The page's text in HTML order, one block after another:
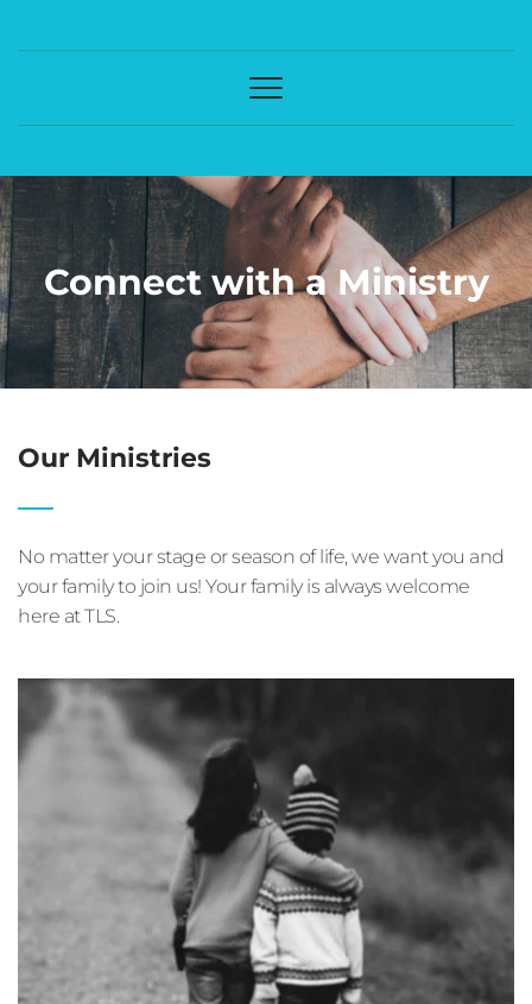
Connect with a Ministry
Our Ministries
No matter your stage or season of life, we want you and
your family to join us! Your family is always welcome
here at TLS.